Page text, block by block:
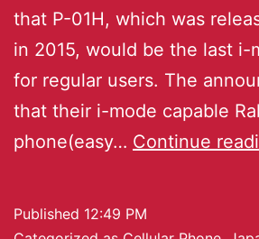
that P-01H, which was
in 2015, would be the last i-
for regular users. The
that their i-mode capable
phone(easy… Continue
Published 12:49 PM